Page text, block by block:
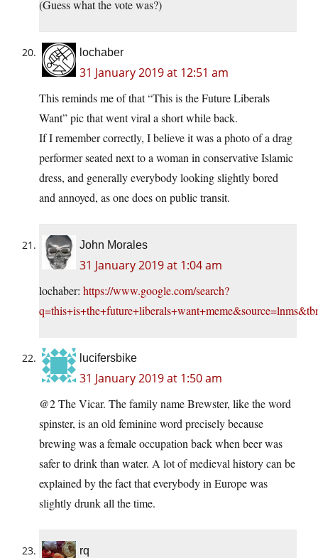
(Guess what the vote was?)
lochaber
31 January 2019 at 12:51 am
This reminds me of that “This is the Future Liberals
Want” pic that went viral a short while back.
If I remember correctly, I believe it was a photo of a drag
performer seated next to a woman in conservative Islamic
dress, and generally everybody looking slightly bored
and annoyed, as one does on public transit.
John Morales
31 January 2019 at 1:04 am
lochaber: https://www.google.com/search?
lucifersbike
31 January 2019 at 1:50 am
@2 The Vicar. The family name Brewster, like the word
spinster, is an old feminine word precisely because
brewing was a female occupation back when beer was
safer to drink than water. A lot of medieval history can be
explained by the fact that everybody in Europe was
slightly drunk all the time.
rq